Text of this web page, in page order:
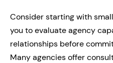
Consider starting with
you to evaluate agency
relationships before
Many agencies offer